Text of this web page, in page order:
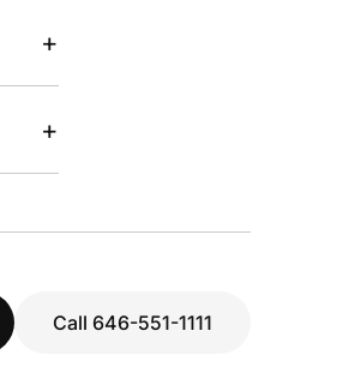
+
+
Call 646-551-1111